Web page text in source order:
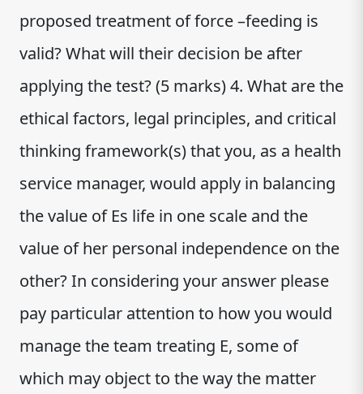
proposed treatment of force –feeding is
valid? What will their decision be after
applying the test? (5 marks) 4. What are the
ethical factors, legal principles, and critical
thinking framework(s) that you, as a health
service manager, would apply in balancing
the value of Es life in one scale and the
value of her personal independence on the
other? In considering your answer please
pay particular attention to how you would
manage the team treating E, some of
which may object to the way the matter